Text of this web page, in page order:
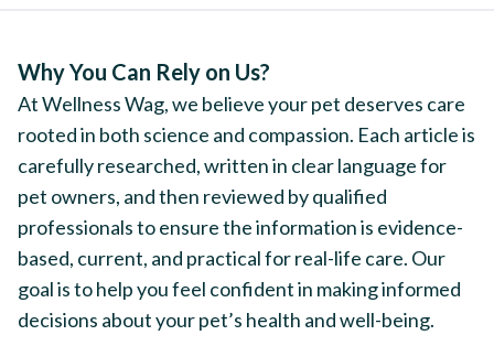
Why You Can Rely on Us?
At Wellness Wag, we believe your pet deserves care
rooted in both science and compassion. Each article is
carefully researched, written in clear language for
pet owners, and then reviewed by qualified
professionals to ensure the information is evidence-
based, current, and practical for real-life care. Our
goal is to help you feel confident in making informed
decisions about your pet’s health and well-being.